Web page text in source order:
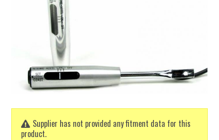
Supplier has not provided any fitment data for this
product.